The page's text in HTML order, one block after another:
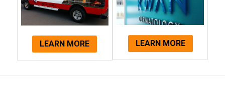
LEARN MORE LEARN MORE